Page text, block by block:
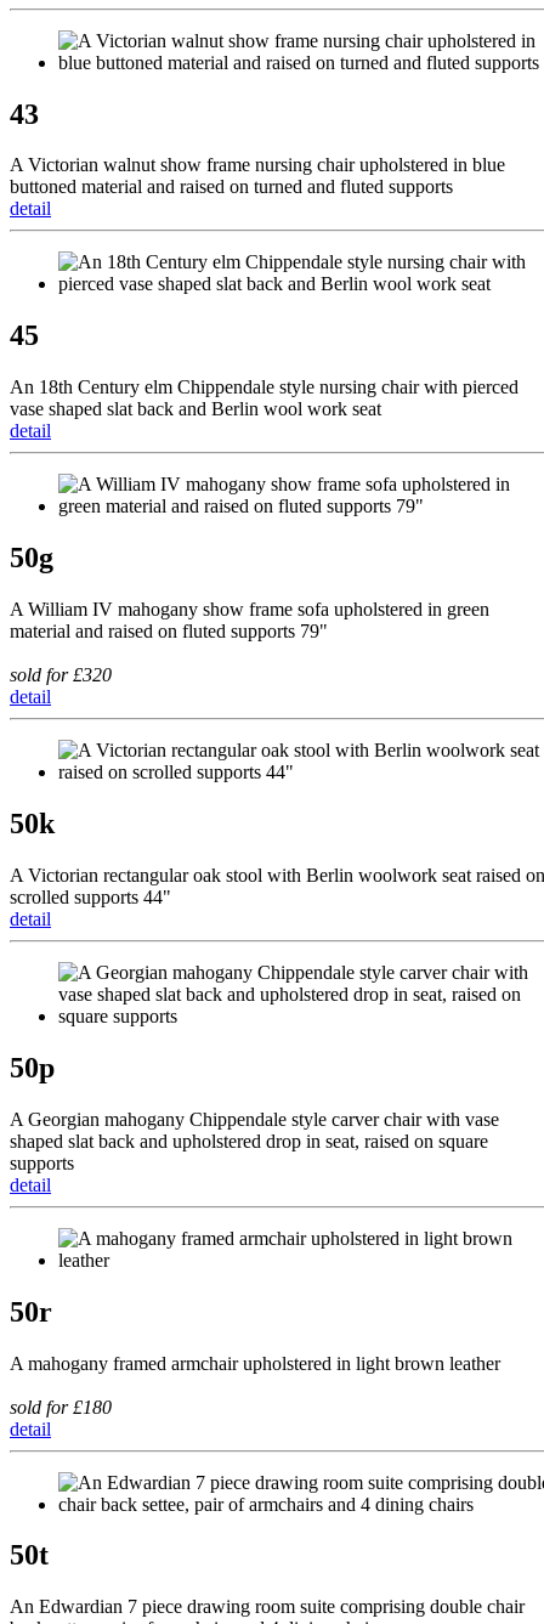
43
A Victorian walnut show frame nursing chair upholstered in blue
buttoned material and raised on turned and fluted supports
detail
45
An 18th Century elm Chippendale style nursing chair with pierced
vase shaped slat back and Berlin wool work seat
detail
50g
A William IV mahogany show frame sofa upholstered in green
material and raised on fluted supports 79"
sold for £320
detail
50k
A Victorian rectangular oak stool with Berlin woolwork seat raised on
scrolled supports 44"
detail
50p
A Georgian mahogany Chippendale style carver chair with vase
shaped slat back and upholstered drop in seat, raised on square
supports
detail
50r
A mahogany framed armchair upholstered in light brown leather
sold for £180
detail
50t
An Edwardian 7 piece drawing room suite comprising double chair